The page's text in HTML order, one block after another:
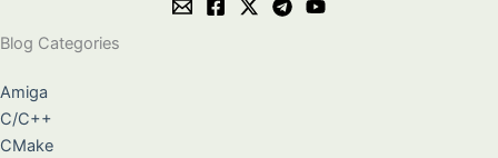
Blog Categories
Amiga
C/C++
CMake